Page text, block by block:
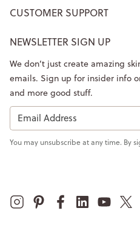
CUSTOMER SUPPORT
NEWSLETTER SIGN UP
We don’t just create amazing
emails. Sign up for insider info
and more good stuff.
You may unsubscribe at any time. By